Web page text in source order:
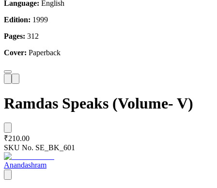
Language: English
Edition: 1999
Pages: 312
Cover: Paperback
Ramdas Speaks (Volume- V)
₹210.00
SKU No. SE_BK_601
Anandashram